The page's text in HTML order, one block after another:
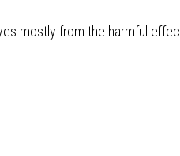
mostly from the harmful